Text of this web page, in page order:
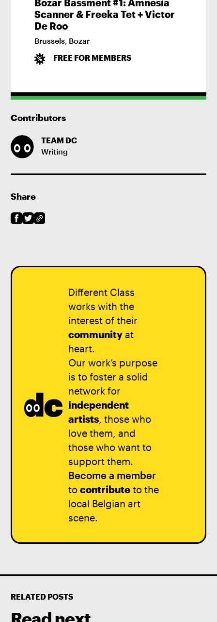
Bozar Bassment #1: Amnesia
Scanner & Freeka Tet + Victor
De Roo
Brussels, Bozar
FREE FOR MEMBERS
Contributors
TEAM DC
Writing
Share
Different Class
works with the
interest of their
communityat
heart.
Our work’s purpose
is to foster a solid
network for
independent
artists, those who
love them, and
those who want to
support them.
Become a member
to contributeto the
local Belgian art
scene.
RELATED POSTS